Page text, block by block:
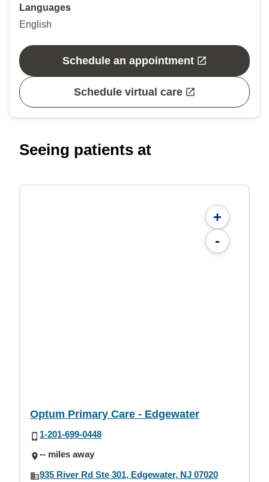
Languages
English
Schedule an appointment
Schedule virtual care
Seeing patients at
+
-
Optum Primary Care - Edgewater
1-201-699-0448
-- miles away
935 River Rd Ste 301, Edgewater, NJ 07020